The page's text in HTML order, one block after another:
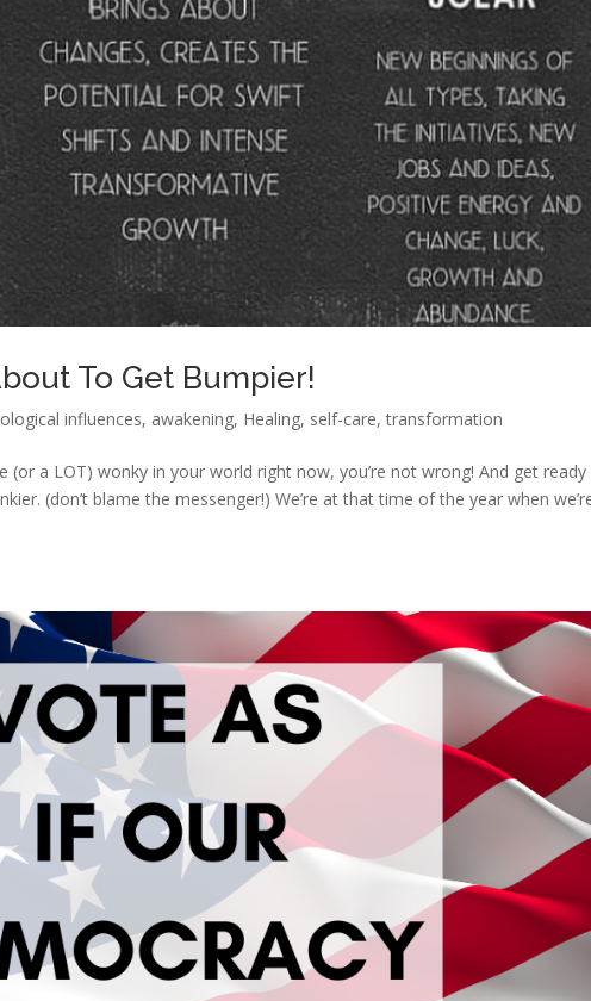
To Get Bumpier!
influences, awakening, Healing, self-care,transformation
(or a LOT) wonky in your world right now, you’re not wrong! And get ready
(don’t blame the messenger!) We’re at that time of the year when